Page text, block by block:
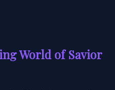
World of Savior